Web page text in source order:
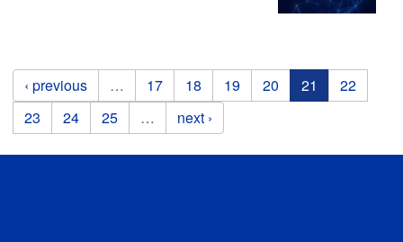
Pages
‹ previous … 17 18 19 20 21
22
23
24 25 … next ›